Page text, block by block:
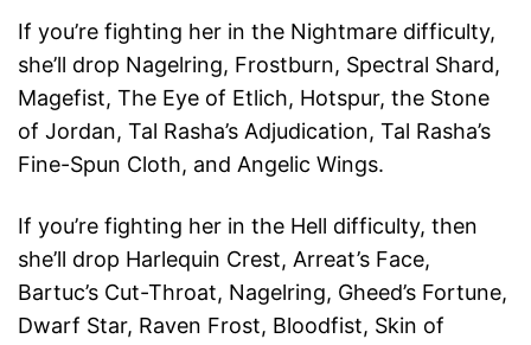
If you’re fighting her in the Nightmare difficulty,
she’ll drop Nagelring, Frostburn, Spectral Shard,
Magefist, The Eye of Etlich, Hotspur, the Stone
of Jordan, Tal Rasha’s Adjudication, Tal Rasha’s
Fine-Spun Cloth, and Angelic Wings.
If you’re fighting her in the Hell difficulty, then
she’ll drop Harlequin Crest, Arreat’s Face,
Bartuc’s Cut-Throat, Nagelring, Gheed’s Fortune,
Dwarf Star, Raven Frost, Bloodfist, Skin of